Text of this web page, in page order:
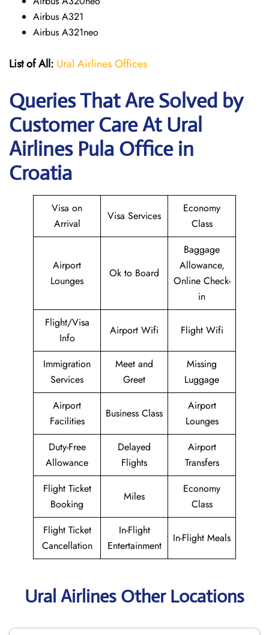
Airbus A321
Airbus A321neo
List of All: Ural Airlines Offices
Queries That Are Solved by
Customer Care At Ural
Airlines Pula Office in
Croatia
Visa on
Arrival
Visa Services
Economy
Class
Airport
Lounges
Ok to Board
Baggage
Allowance,
Online Check-
in
Flight/Visa
Info
Airport Wifi Flight Wifi
Immigration
Services
Meet and
Greet
Missing
Luggage
Airport
Facilities
Business Class
Airport
Lounges
Duty-Free
Allowance
Delayed
Flights
Airport
Transfers
Flight Ticket
Booking
Miles
Economy
Class
Flight Ticket
Cancellation
In-Flight
Entertainment
In-Flight Meals
Ural Airlines Other Locations